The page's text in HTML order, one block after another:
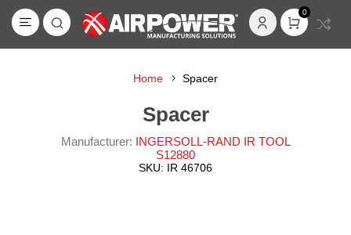
0
Home Spacer
Spacer
Manufacturer: INGERSOLL-RAND IR TOOL
S12880
SKU: IR 46706